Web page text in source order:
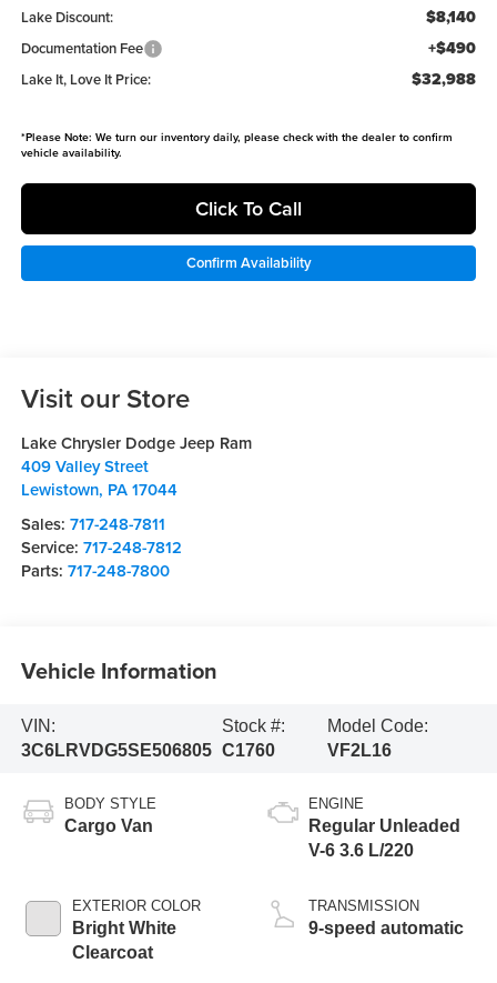
Lake Discount: $8,140
Documentation Fee +$490
Lake It, Love It Price: $32,988
*Please Note: We turn our inventory daily, please check with the dealer to confirm
vehicle availability.
Click To Call
Confirm Availability
Visit our Store
Lake Chrysler Dodge Jeep Ram
409 Valley Street
Lewistown, PA 17044
Sales: 717-248-7811
Service: 717-248-7812
Parts: 717-248-7800
Vehicle Information
VIN:
3C6LRVDG5SE506805
Stock #:
C1760
Model Code:
VF2L16
BODY STYLE
Cargo Van
EXTERIOR COLOR
Bright White
Clearcoat
ENGINE
Regular Unleaded
V-6 3.6 L/220
TRANSMISSION
9-speed automatic